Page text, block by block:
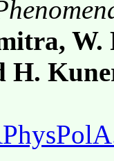
H.